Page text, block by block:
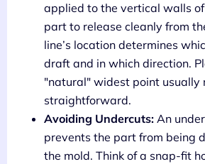
applied to the vertical walls
part to release cleanly from
line’s location determines
draft and in which direction.
"natural" widest point
straightforward.
Avoiding Undercuts: An
prevents the part from being
the mold. Think of a snap-fit